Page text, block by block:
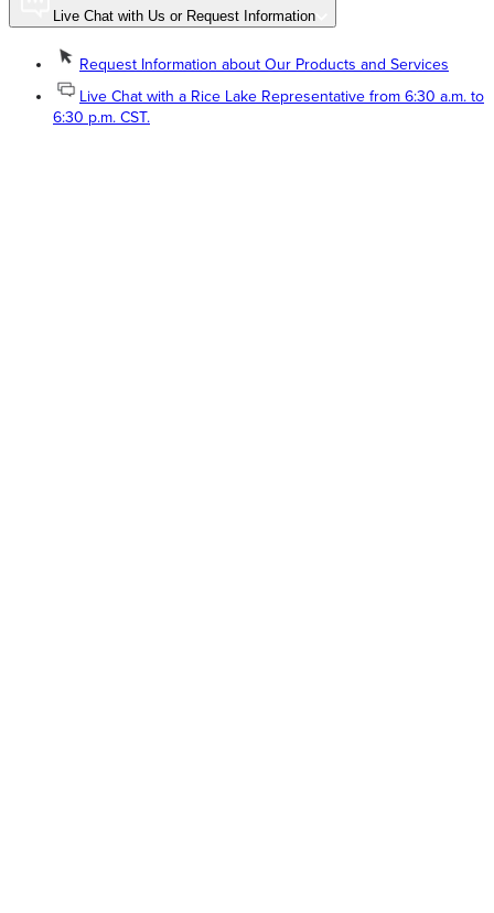
Live Chat with Us or Request Information
Request Information about Our Products and Services
Live Chat with a Rice Lake Representative from 6:30 a.m. to
6:30 p.m. CST.